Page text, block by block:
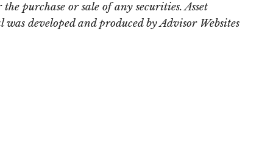
purchase or sale of any securities. Asset
developed and produced by Advisor Websites